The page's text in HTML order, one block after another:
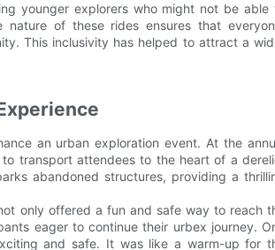
younger explorers who might not be able
nature of these rides ensures that
This inclusivity has helped to attract a
an urban exploration event. At the
transport attendees to the heart of a
abandoned structures, providing a
only offered a fun and safe way to reach
eager to continue their urbex journey.
and safe. It was like a warm-up for